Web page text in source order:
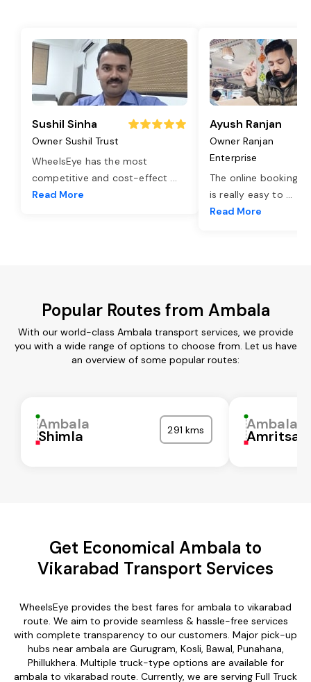
Sushil Sinha
Owner Sushil Trust
WheelsEye has the most
competitive and cost-effect ...
Read More
Ayush Ranjan
Owner Ranjan
Enterprise
The online booking
is really easy to ...
Read More
Popular Routes from Ambala
With our world-class Ambala transport services, we provide
you with a wide range of options to choose from. Let us have
an overview of some popular routes:
Ambala
Shimla 291 kms Ambala
Amritsar
Get Economical Ambala to
Vikarabad Transport Services
WheelsEye provides the best fares for ambala to vikarabad
route. We aim to provide seamless & hassle-free services
with complete transparency to our customers. Major pick-up
hubs near ambala are Gurugram, Kosli, Bawal, Punahana,
Phillukhera. Multiple truck-type options are available for
ambala to vikarabad route. Currently, we are serving Full Truck